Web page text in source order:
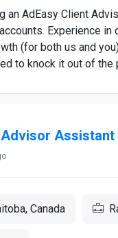
an AdEasy Client
Experience
(for both us and
to knock it out of the
Assistant
Canada